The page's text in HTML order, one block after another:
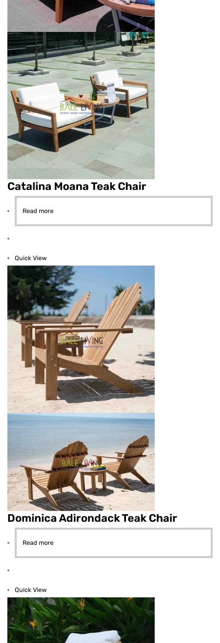
Catalina Moana Teak Chair
Read more
Quick View
Dominica Adirondack Teak Chair
Read more
Quick View